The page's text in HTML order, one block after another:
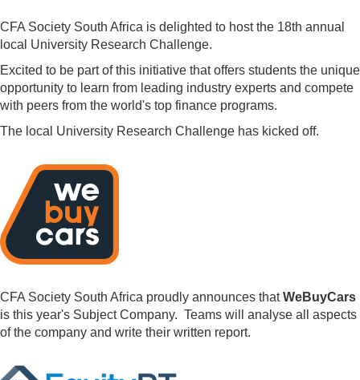
CFA Society South Africa is delighted to host the 18th annual
local University Research Challenge.
Excited to be part of this initiative that offers students the unique
opportunity to learn from leading industry experts and compete
with peers from the world's top finance programs.
The local University Research Challenge has kicked off.
CFA Society South Africa proudly announces thatWeBuyCars
is this year's Subject Company. Teams will analyse all aspects
of the company and write their written report.